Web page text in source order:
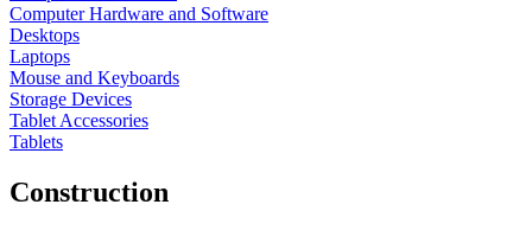
Computer Hardware and Software
Desktops
Laptops
Mouse and Keyboards
Storage Devices
Tablet Accessories
Tablets
Construction